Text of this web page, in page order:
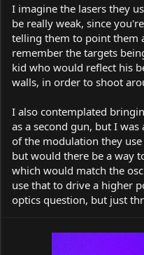
I imagine the lasers they
be really weak, since
telling them to point them
remember the targets
kid who would reflect his
walls, in order to shoot
I also contemplated
as a second gun, but I
of the modulation they
but would there be a way
which would match the
use that to drive a higher
optics question, but just